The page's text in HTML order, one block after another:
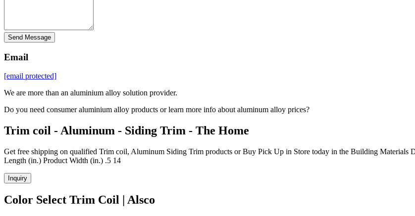
Send Message
Email
[email protected]
We are more than an aluminium alloy solution provider.
Do you need consumer aluminium alloy products or learn more info about aluminum alloy prices?
Trim coil - Aluminum - Siding Trim - The Home
Get free shipping on qualified Trim coil, Aluminum Siding Trim products or Buy Pick Up in Store today in the Building Materials
Length (in.) Product Width (in.) .5 14
Inquiry
Color Select Trim Coil | Alsco